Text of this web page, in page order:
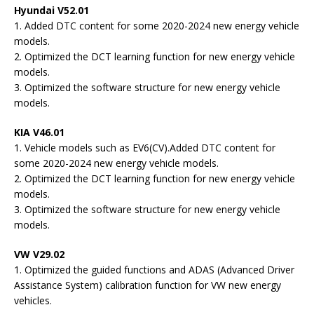
Hyundai V52.01
1. Added DTC content for some 2020-2024 new energy vehicle
models.
2. Optimized the DCT learning function for new energy vehicle
models.
3. Optimized the software structure for new energy vehicle
models.
KIA V46.01
1. Vehicle models such as EV6(CV).Added DTC content for
some 2020-2024 new energy vehicle models.
2. Optimized the DCT learning function for new energy vehicle
models.
3. Optimized the software structure for new energy vehicle
models.
VW V29.02
1. Optimized the guided functions and ADAS (Advanced Driver
Assistance System) calibration function for VW new energy
vehicles.